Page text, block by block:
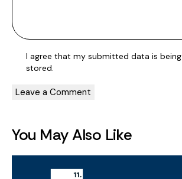
I agree that my submitted data is being
stored.
You May Also Like